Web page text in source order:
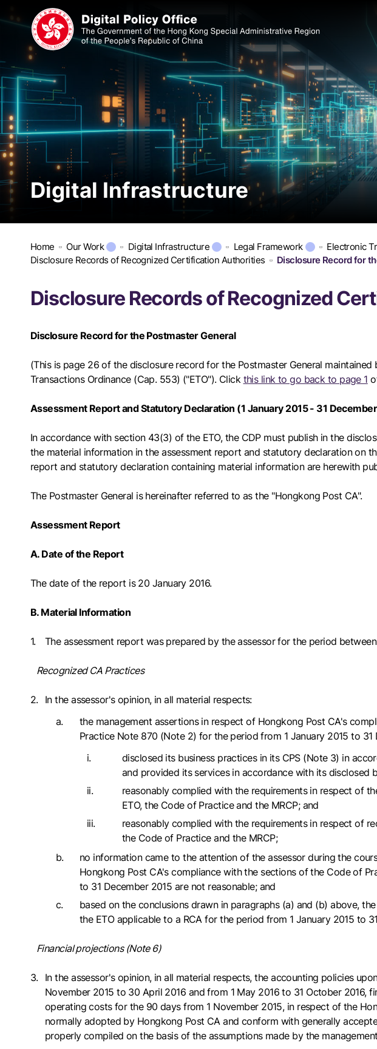
Digital Infrastructure
Home Our Work Digital Infrastructure Legal Framework Electronic
Disclosure Records of Recognized Certification Authorities
Disclosure Record for
Disclosure Records of Recognized
Disclosure Record for the Postmaster General
(This is page 26 of the disclosure record for the Postmaster General
Transactions Ordinance (Cap. 553) ("ETO"). Click this link to go back to page 1
Assessment Report and Statutory Declaration (1 January 2015 - 31
In accordance with section 43(3) of the ETO, the CDP must publish in the
the material information in the assessment report and statutory declaration on
report and statutory declaration containing material information are herewith
The Postmaster General is hereinafter referred to as the "Hongkong Post CA".
Assessment Report
A. Date of the Report
The date of the report is 20 January 2016.
B. Material Information
The assessment report was prepared by the assessor for the period
Recognized CA Practices
In the assessor's opinion, in all material respects:
the management assertions in respect of Hongkong Post CA's
Practice Note 870 (Note 2) for the period from 1 January 2015 to
disclosed its business practices in its CPS (Note 3) in
and provided its services in accordance with its disclosed
reasonably complied with the requirements in respect of
ETO, the Code of Practice and the MRCP; and
reasonably complied with the requirements in respect of
the Code of Practice and the MRCP;
no information came to the attention of the assessor during the
Hongkong Post CA's compliance with the sections of the Code of
to 31 December 2015 are not reasonable; and
based on the conclusions drawn in paragraphs (a) and (b) above,
the ETO applicable to a RCA for the period from 1 January 2015 to
Financial projections (Note 6)
In the assessor's opinion, in all material respects, the accounting policies
November 2015 to 30 April 2016 and from 1 May 2016 to 31 October
operating costs for the 90 days from 1 November 2015, in respect of the
normally adopted by Hongkong Post CA and conform with generally
properly compiled on the basis of the assumptions made by the